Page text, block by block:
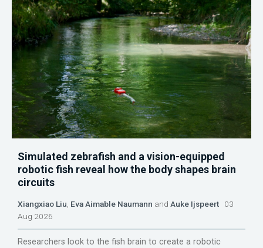
Simulated zebrafish and a vision-equipped
robotic fish reveal how the body shapes brain
circuits
Xiangxiao Liu, Eva Aimable Naumann and Auke Ijspeert 03
Aug 2026
Researchers look to the fish brain to create a robotic